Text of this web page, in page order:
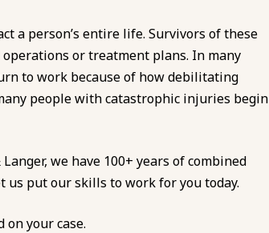
a person’s entire life. Survivors of these
or treatment plans. In many
to work because of how debilitating
people with catastrophic injuries begin
we have 100+ years of combined
us put our skills to work for you today.
on your case.